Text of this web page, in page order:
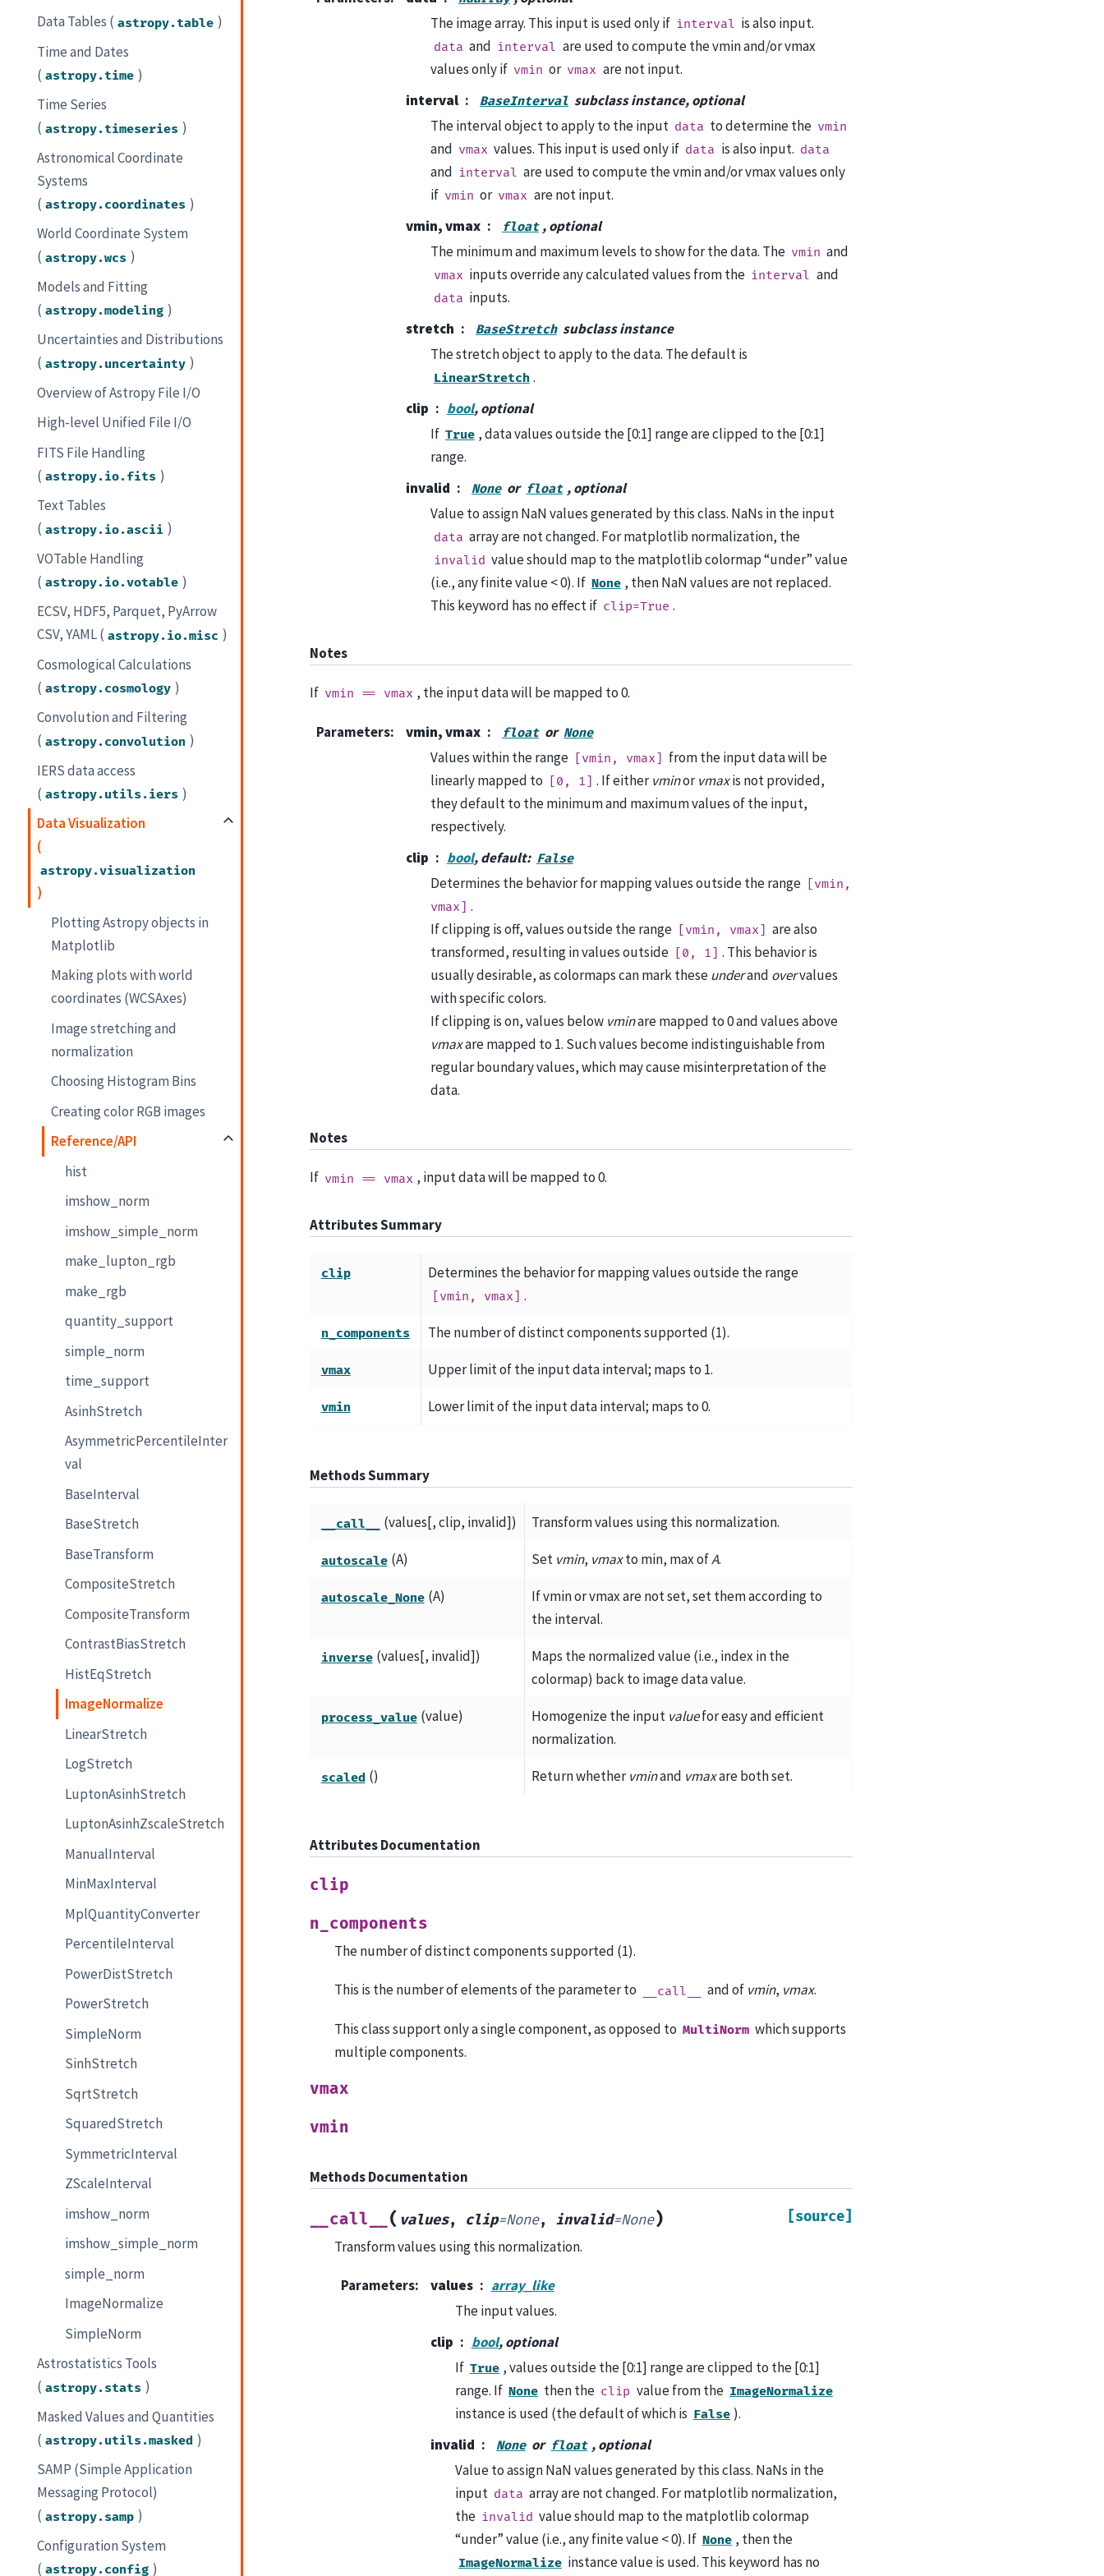
Data Tables ( astropy.table )
Time and Dates
( astropy.time )
Time Series
( astropy.timeseries )
Astronomical Coordinate
Systems
( astropy.coordinates )
World Coordinate System
( astropy.wcs )
Models and Fitting
( astropy.modeling )
Uncertainties and Distributions
( astropy.uncertainty )
Overview of Astropy File I/O
High-level Unified File I/O
FITS File Handling
( astropy.io.fits )
Text Tables
( astropy.io.ascii )
VOTable Handling
( astropy.io.votable )
ECSV, HDF5, Parquet, PyArrow
CSV, YAML ( astropy.io.misc )
Cosmological Calculations
( astropy.cosmology )
Convolution and Filtering
( astropy.convolution )
IERS data access
( astropy.utils.iers )
Data Visualization
(
astropy.visualization
)
Plotting Astropy objects in
Matplotlib
Making plots with world
coordinates (WCSAxes)
Image stretching and
normalization
Choosing Histogram Bins
Creating color RGB images
Reference/API
hist
imshow_norm
imshow_simple_norm
make_lupton_rgb
make_rgb
quantity_support
simple_norm
time_support
AsinhStretch
AsymmetricPercentileInter
val
BaseInterval
BaseStretch
BaseTransform
CompositeStretch
CompositeTransform
ContrastBiasStretch
HistEqStretch
ImageNormalize
LinearStretch
LogStretch
LuptonAsinhStretch
LuptonAsinhZscaleStretch
ManualInterval
MinMaxInterval
MplQuantityConverter
PercentileInterval
PowerDistStretch
PowerStretch
SimpleNorm
SinhStretch
SqrtStretch
SquaredStretch
SymmetricInterval
ZScaleInterval
imshow_norm
imshow_simple_norm
simple_norm
ImageNormalize
SimpleNorm
Astrostatistics Tools
( astropy.stats )
Masked Values and Quantities
( astropy.utils.masked )
SAMP (Simple Application
Messaging Protocol)
( astropy.samp )
Configuration System
( astropy.config )
The image array. This input is used only if interval is also input.
data and interval are used to compute the vmin and/or vmax
values only if vmin or vmax are not input.
interval
BaseInterval subclass instance, optional
The interval object to apply to the input data to determine the vmin
and vmax values. This input is used only if data is also input. data
and interval are used to compute the vmin and/or vmax values only
if vmin or vmax are not input.
vmin, vmax
float , optional
The minimum and maximum levels to show for the data. The vmin and
vmax inputs override any calculated values from the interval and
data inputs.
stretch
BaseStretch subclass instance
The stretch object to apply to the data. The default is
LinearStretch .
clip
bool, optional
If True , data values outside the [0:1] range are clipped to the [0:1]
range.
invalid
None or float , optional
Value to assign NaN values generated by this class. NaNs in the input
data array are not changed. For matplotlib normalization, the
invalid value should map to the matplotlib colormap “under” value
(i.e., any finite value < 0). If None , then NaN values are not replaced.
This keyword has no effect if clip=True .
Notes
If vmin == vmax , the input data will be mapped to 0.
Parameters: vmin, vmax float or None
Values within the range [vmin, vmax]
from the input data will be
linearly mapped to
[0, 1] . If eithervminorvmaxis not provided,
they default to the minimum and maximum values of the input,
respectively.
clip
bool, default: False
Determines the behavior for mapping values outside the range [vmin,
vmax] .
If clipping is off, values outside the range [vmin, vmax] are also
transformed, resulting in values outside [0, 1] . This behavior is
usually desirable, as colormaps can mark theseunderand overvalues
with specific colors.
If clipping is on, values below vminare mapped to 0 and values above
vmaxare mapped to 1. Such values become indistinguishable from
regular boundary values, which may cause misinterpretation of the
data.
Notes
If vmin == vmax , input data will be mapped to 0.
Attributes Summary
clip Determines the behavior for mapping values outside the range
[vmin, vmax] .
n_components The number of distinct components supported (1).
vmax Upper limit of the input data interval; maps to 1.
vmin Lower limit of the input data interval; maps to 0.
Methods Summary
__call__ (values[, clip, invalid]) Transform values using this normalization.
autoscale (A) Set vmin, vmaxto min, max ofA.
autoscale_None (A)
If vmin or vmax are not set, set them according to
the interval.
inverse (values[, invalid])
Maps the normalized value (i.e., index in the
colormap) back to image data value.
process_value (value) Homogenize the input valuefor easy and efficient
normalization.
scaled () Return whethervminand vmaxare both set.
Attributes Documentation
clip
n_components
The number of distinct components supported (1).
This is the number of elements of the parameter to __call__ and of vmin, vmax.
This class support only a single component, as opposed to MultiNorm which supports
multiple components.
vmax
vmin
Methods Documentation
__call__ ( values, clip=None, invalid=None) [source]
Transform values using this normalization.
Parameters: values
array_like
The input values.
clip
bool, optional
If True , values outside the [0:1] range are clipped to the [0:1]
range. If None then the clip value from the ImageNormalize
instance is used (the default of which is False ).
invalid
None or float , optional
Value to assign NaN values generated by this class. NaNs in the
input data array are not changed. For matplotlib normalization,
the invalid value should map to the matplotlib colormap
“under” value (i.e., any finite value < 0). If None , then the
ImageNormalize instance value is used. This keyword has no